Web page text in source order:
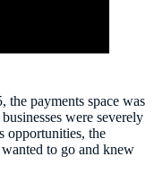
the payments space was
were severely
opportunities, the
to go and knew